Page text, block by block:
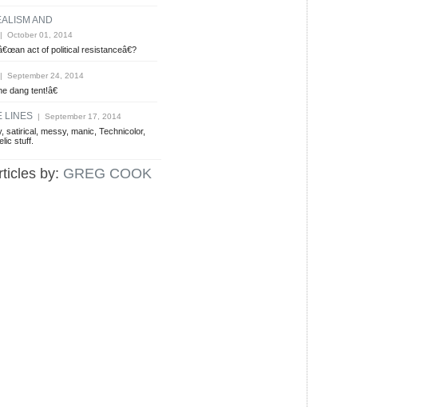
AND
| October 01, 2014
act of political resistanceâ€?
| September 24, 2014
dang tent!â€
LINES | September 17, 2014
satirical, messy, manic, Technicolor,
stuff.
by: GREG COOK